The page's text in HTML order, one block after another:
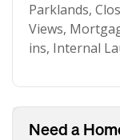
Parklands,
Views,
ins, Internal
Need a